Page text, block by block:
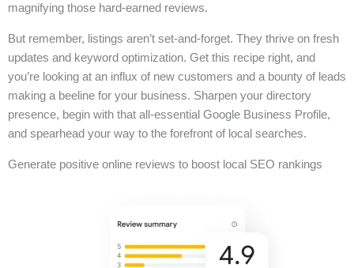
magnifying those hard-earned reviews.
But remember, listings aren’t set-and-forget. They thrive on fresh
updates and keyword optimization. Get this recipe right, and
you’re looking at an influx of new customers and a bounty of leads
making a beeline for your business. Sharpen your directory
presence, begin with that all-essential Google Business Profile,
and spearhead your way to the forefront of local searches.
Generate positive online reviews to boost local SEO rankings